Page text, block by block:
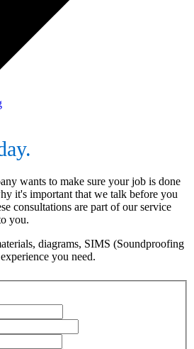
wants to make sure your job is done
it's important that we talk before you
consultations are part of our service
you.
diagrams, SIMS (Soundproofing
you need.